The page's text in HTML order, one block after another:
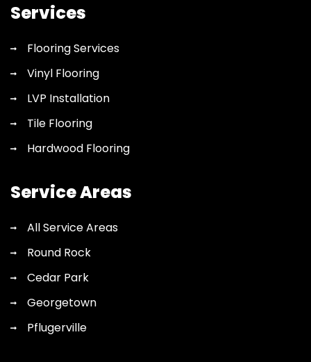
Services
Flooring Services
Vinyl Flooring
LVP Installation
Tile Flooring
Hardwood Flooring
Service Areas
All Service Areas
Round Rock
Cedar Park
Georgetown
Pflugerville